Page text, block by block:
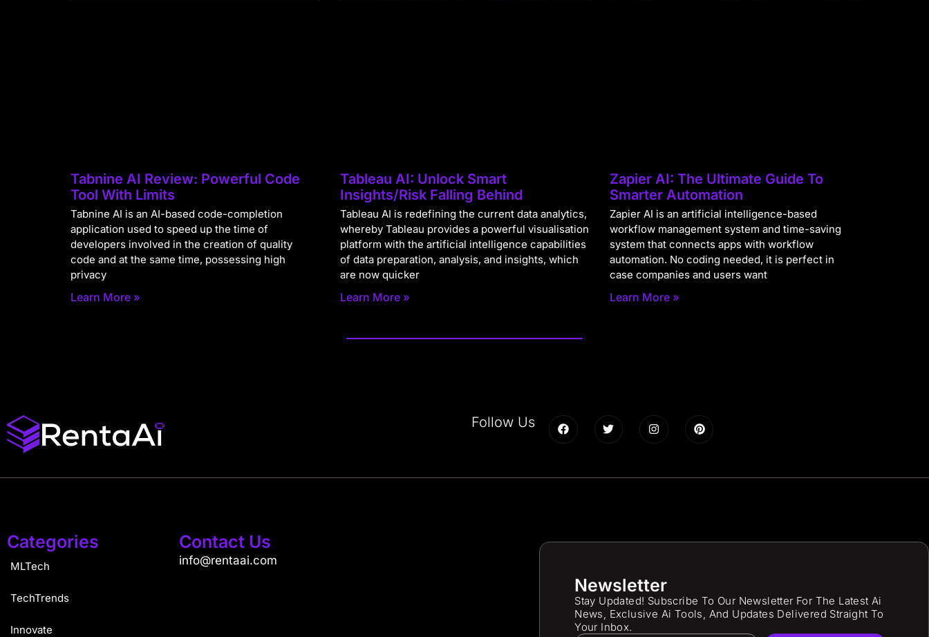
Tabnine AI Review: Powerful Code
Tool With Limits
Tabnine AI is an AI-based code-completion
application used to speed up the time of
developers involved in the creation of quality
code and at the same time, possessing high
privacy
Learn More »
Tableau AI: Unlock Smart
Insights/Risk Falling Behind
Tableau AI is redefining the current data analytics,
whereby Tableau provides a powerful visualisation
platform with the artificial intelligence capabilities
of data preparation, analysis, and insights, which
are now quicker
Learn More »
Zapier AI: The Ultimate Guide To
Smarter Automation
Zapier AI is an artificial intelligence-based
workflow management system and time-saving
system that connects apps with workflow
automation. No coding needed, it is perfect in
case companies and users want
Learn More »
Follow Us
Categories
MLTech
TechTrends
Innovate
Contact Us
info@rentaai.com
Newsletter
Stay Updated! Subscribe To Our Newsletter For The Latest Ai
News, Exclusive Ai Tools, And Updates Delivered Straight To
Your Inbox.